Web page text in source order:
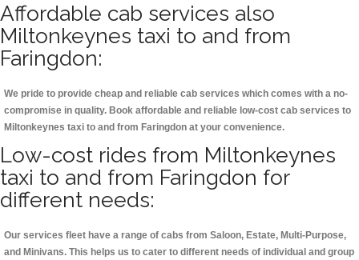
Affordable cab services also
Miltonkeynes taxi to and from
Faringdon:
We pride to provide cheap and reliable cab services which comes with a no-
compromise in quality. Book affordable and reliable low-cost cab services to
Miltonkeynes taxi to and from Faringdon at your convenience.
Low-cost rides from Miltonkeynes
taxi to and from Faringdon for
different needs:
Our services fleet have a range of cabs from Saloon, Estate, Multi-Purpose,
and Minivans. This helps us to cater to different needs of individual and group